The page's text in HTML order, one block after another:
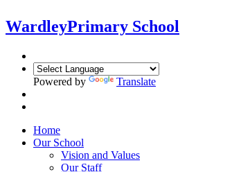
WardleyPrimary School
Powered by Translate
Home
Our School
Vision and Values
Our Staff